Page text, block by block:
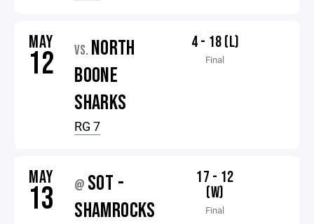
MAY
12 VS. NORTH
BOONE
SHARKS
RG 7
4 - 18 (L)
Final
MAY
13 @ SOT -
SHAMROCKS
17 - 12
(W)
Final